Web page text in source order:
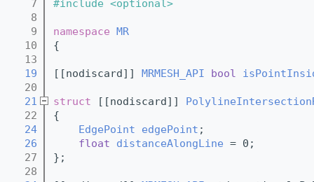
    7
#include <optional>
    8
    9
namespace MR
   10
{
   13
   19
[[nodiscard]] MRMESH_API bool
   20
   21
struct [[nodiscard]]
   22
{
   24
EdgePoint edgePoint ;
   26
float distanceAlongLine = 0;
   27
};
   28